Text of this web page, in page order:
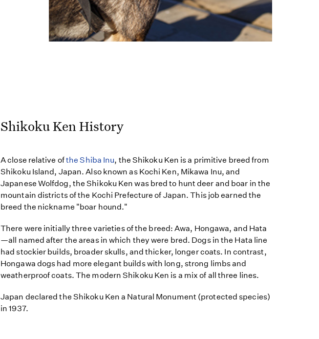
Shikoku Ken History
A close relative ofthe Shiba Inu, the Shikoku Ken is a primitive breed from
Shikoku Island, Japan. Also known as Kochi Ken, Mikawa Inu, and
Japanese Wolfdog, the Shikoku Ken was bred to hunt deer and boar in the
mountain districts of the Kochi Prefecture of Japan. This job earned the
breed the nickname "boar hound."
There were initially three varieties of the breed: Awa, Hongawa, and Hata
—all named after the areas in which they were bred. Dogs in the Hata line
had stockier builds, broader skulls, and thicker, longer coats. In contrast,
Hongawa dogs had more elegant builds with long, strong limbs and
weatherproof coats. The modern Shikoku Ken is a mix of all three lines.
Japan declared the Shikoku Ken a Natural Monument (protected species)
in 1937.